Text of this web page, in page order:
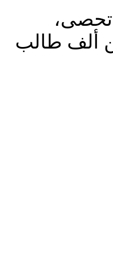
تحصى،
ألف طالب